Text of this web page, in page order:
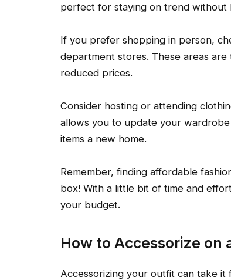
perfect for staying on trend without
If you prefer shopping in person,
department stores. These areas are
reduced prices.
Consider hosting or attending
allows you to update your
items a new home.
Remember, finding affordable
box! With a little bit of time and
your budget.
How to Accessorize on
Accessorizing your outfit can take it